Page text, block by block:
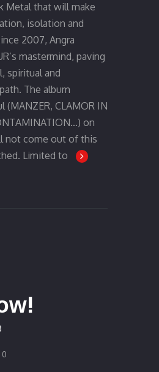
Metal that will make
isolation and
2007, Angra
mastermind, paving
spiritual and
The album
(MANZER, CLAMOR IN
on
not come out of this
Limited to
0